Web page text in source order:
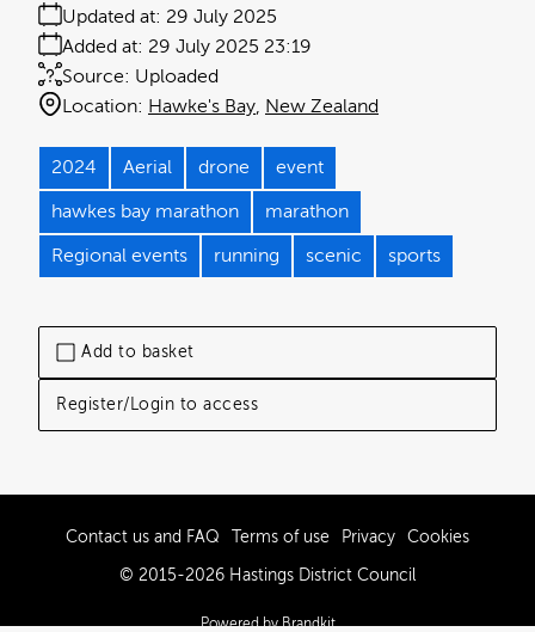
Add to basket
Register/Login to access
Added at: 29 July 2025 23:19
Updated at: 29 July 2025
Source: Uploaded
Location: Hawke's Bay New Zealand
2024 Aerial drone event
hawkes bay marathon marathon
Regional events running scenic sports
Contact us and FAQ Terms of use Privacy Cookies
© 2015-2026 Hastings District Council
Powered by Brandkit